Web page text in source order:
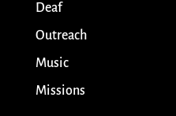
Deaf
Outreach
Music
Missions